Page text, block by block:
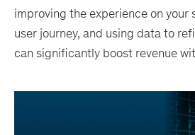
improving the experience on your
user journey, and using data to
can significantly boost revenue